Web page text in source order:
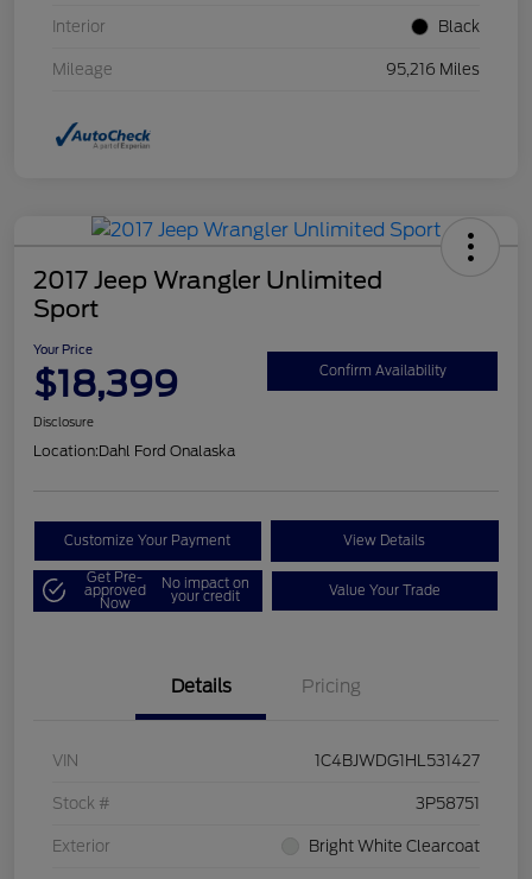
Interior Black
Mileage 95,216 Miles
2017 Jeep Wrangler Unlimited
Sport
Your Price
$18,399 Confirm Availability
Disclosure
Location:Dahl Ford Onalaska
Customize Your Payment View Details
Get Pre-
approved
Now
No impact on
your credit Value Your Trade
Details Pricing
VIN 1C4BJWDG1HL531427
Stock # 3P58751
Exterior Bright White Clearcoat